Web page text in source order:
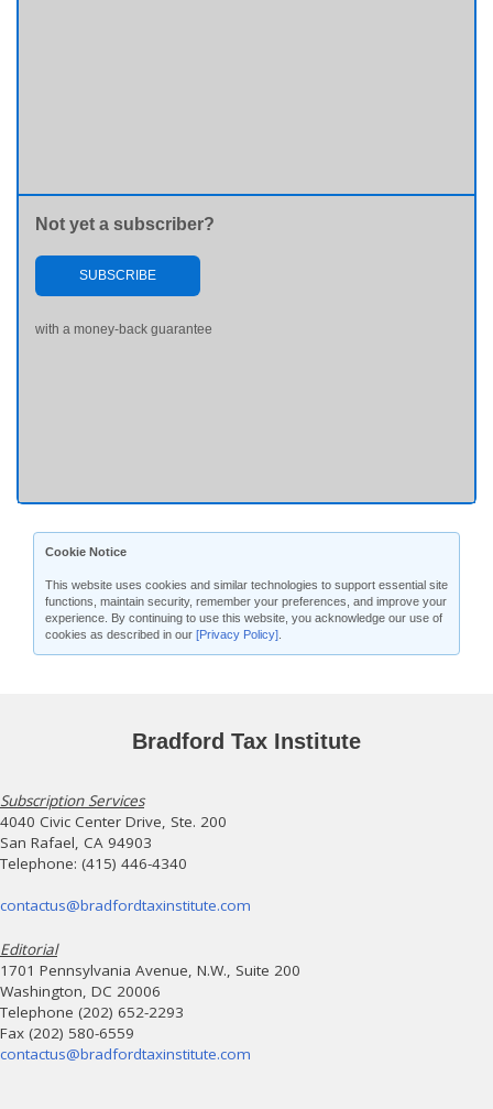
Not yet a subscriber?
SUBSCRIBE
with a money-back guarantee
Cookie Notice
This website uses cookies and similar technologies to support essential site
functions, maintain security, remember your preferences, and improve your
experience. By continuing to use this website, you acknowledge our use of
cookies as described in our [Privacy Policy]
Bradford Tax Institute
Subscription Services
4040 Civic Center Drive, Ste. 200
San Rafael, CA 94903
Telephone: (415) 446-4340
contactus@bradfordtaxinstitute.com
Editorial
1701 Pennsylvania Avenue, N.W., Suite 200
Washington, DC 20006
Telephone (202) 652-2293
Fax (202) 580-6559
contactus@bradfordtaxinstitute.com